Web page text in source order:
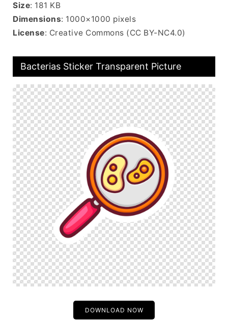
Size: 181 KB
Dimensions: 1000×1000 pixels
License: Creative Commons (CC BY-NC4.0)
Bacterias Sticker Transparent Picture
DOWNLOAD NOW